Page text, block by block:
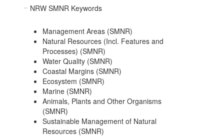
NRW SMNR Keywords
Management Areas (SMNR)
Natural Resources (Incl. Features and
Processes) (SMNR)
Water Quality (SMNR)
Coastal Margins (SMNR)
Ecosystem (SMNR)
Marine (SMNR)
Animals, Plants and Other Organisms
(SMNR)
Sustainable Management of Natural
Resources (SMNR)